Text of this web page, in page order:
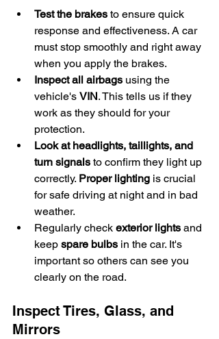
Test the brakes to ensure quick
response and effectiveness. A car
must stop smoothly and right away
when you apply the brakes.
Inspect all airbags using the
vehicle's VIN. This tells us if they
work as they should for your
protection.
Look at headlights, taillights, and
turn signals to confirm they light up
correctly. Proper lighting is crucial
for safe driving at night and in bad
weather.
Regularly check exterior lights and
keep spare bulbs in the car. It's
important so others can see you
clearly on the road.
Inspect Tires, Glass, and
Mirrors